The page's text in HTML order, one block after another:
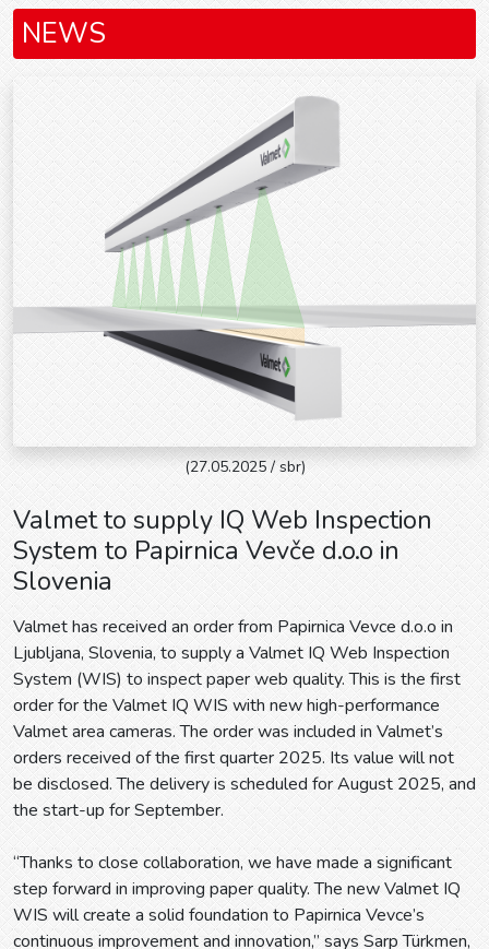
NEWS
(27.05.2025 / sbr)
Valmet to supply IQ Web Inspection
System to Papirnica Vevče d.o.o in
Slovenia
Valmet has received an order from Papirnica Vevce d.o.o in
Ljubljana, Slovenia, to supply a Valmet IQ Web Inspection
System (WIS) to inspect paper web quality. This is the first
order for the Valmet IQ WIS with new high-performance
Valmet area cameras. The order was included in Valmet’s
orders received of the first quarter 2025. Its value will not
be disclosed. The delivery is scheduled for August 2025, and
the start-up for September.
“Thanks to close collaboration, we have made a significant
step forward in improving paper quality. The new Valmet IQ
WIS will create a solid foundation to Papirnica Vevce’s
continuous improvement and innovation,” says Sarp Türkmen,